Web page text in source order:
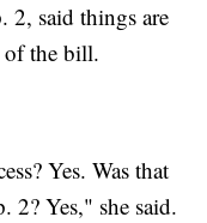
2, said things are
of the bill.
Yes. Was that
2? Yes," she said.